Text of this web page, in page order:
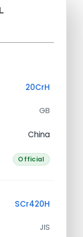
20CrH
GB
China
Official
SCr420H
JIS